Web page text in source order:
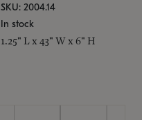
SKU: 2004.14
In stock
1.25" L x 43" W x 6" H